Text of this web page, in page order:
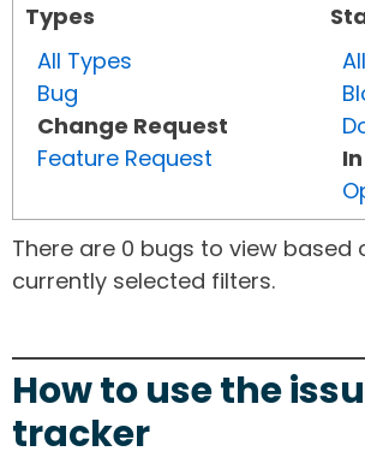
Types
All Types
Bug
Change Request
Feature Request
There are 0 bugs to view based
currently selected filters.
How to use the
tracker